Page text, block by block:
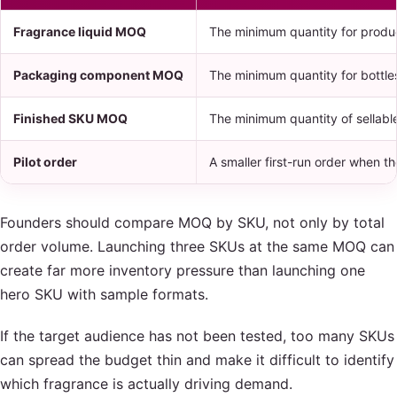
Fragrance liquid MOQ The minimum quantity for
Packaging component MOQ The minimum quantity for
Finished SKU MOQ The minimum quantity of
Pilot order A smaller first-run order when
Founders should compare MOQ by SKU, not only by total
order volume. Launching three SKUs at the same MOQ can
create far more inventory pressure than launching one
hero SKU with sample formats.
If the target audience has not been tested, too many SKUs
can spread the budget thin and make it difficult to identify
which fragrance is actually driving demand.